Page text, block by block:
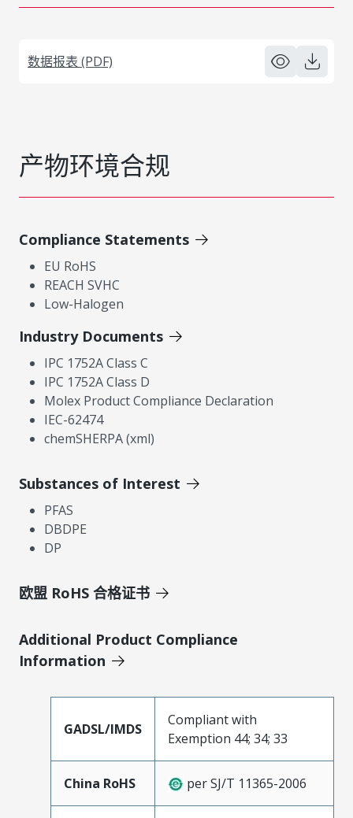
数据报表 (PDF)
产物环境合规
Compliance Statements
EU RoHS
REACH SVHC
Low-Halogen
Industry Documents
IPC 1752A Class C
IPC 1752A Class D
Molex Product Compliance Declaration
IEC-62474
chemSHERPA (xml)
Substances of Interest
PFAS
DBDPE
DP
欧盟 RoHS 合格证书
Additional Product Compliance
Information
GADSL/IMDS
Compliant with
Exemption 44; 34; 33
China RoHS per SJ/T 11365-2006